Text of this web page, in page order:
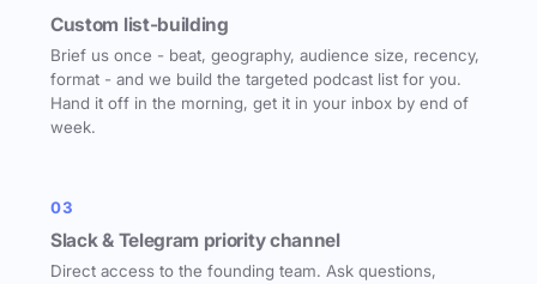
Custom list-building
Brief us once - beat, geography, audience size, recency,
format - and we build the targeted podcast list for you.
Hand it off in the morning, get it in your inbox by end of
week.
03
Slack & Telegram priority channel
Direct access to the founding team. Ask questions,